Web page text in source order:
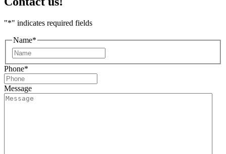
"*" indicates required fields
Name*
Phone*
Message